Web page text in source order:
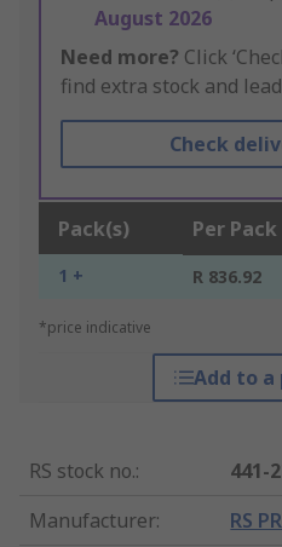
August 2026
Need more? Click
find extra stock and
Check
Pack(s) Per Pack
1 + R 836.92
*price indicative
Add to
RS stock no.:
441-
Manufacturer: RS